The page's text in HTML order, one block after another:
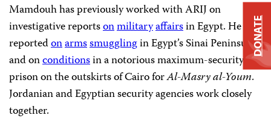
Mamdouh has previously worked with ARIJ on
investigative reportsonmilitaryaffairsin Egypt. He also
reportedonarmssmugglingin Egypt’s Sinai Peninsula,
and onconditionsin a notorious maximum-security
prison on the outskirts of Cairo forAl-Masry al-Youm.
Jordanian and Egyptian security agencies work closely
together.
DONATE